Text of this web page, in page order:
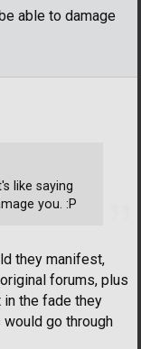
able to damage
they manifest,
forums, plus
in the fade they
would go through
like saying
you. :P